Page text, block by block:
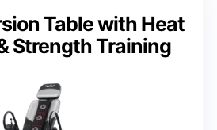
Table with Heat
Strength Training